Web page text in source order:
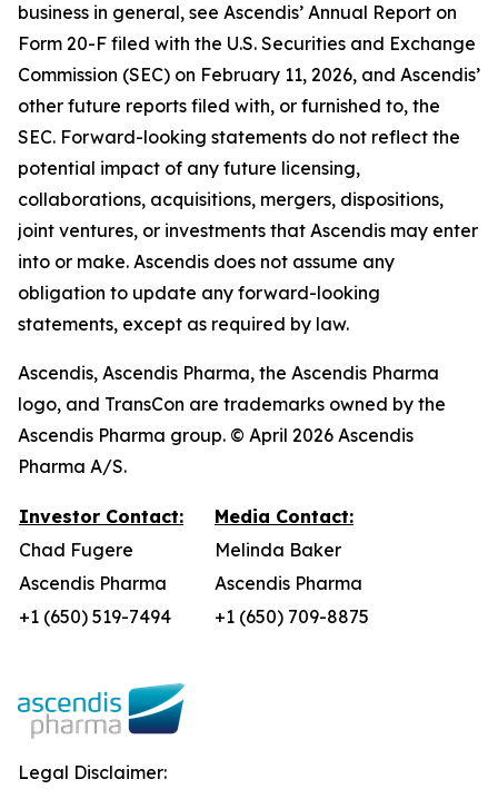
business in general, see Ascendis’ Annual Report on
Form 20-F filed with the U.S. Securities and Exchange
Commission (SEC) on February 11, 2026, and Ascendis’
other future reports filed with, or furnished to, the
SEC. Forward-looking statements do not reflect the
potential impact of any future licensing,
collaborations, acquisitions, mergers, dispositions,
joint ventures, or investments that Ascendis may enter
into or make. Ascendis does not assume any
obligation to update any forward-looking
statements, except as required by law.
Ascendis, Ascendis Pharma, the Ascendis Pharma
logo, and TransCon are trademarks owned by the
Ascendis Pharma group. © April 2026 Ascendis
Pharma A/S.
Investor Contact:
Media Contact:
Chad Fugere
Melinda Baker
Ascendis Pharma
Ascendis Pharma
+1 (650) 519-7494
+1 (650) 709-8875
Legal Disclaimer: